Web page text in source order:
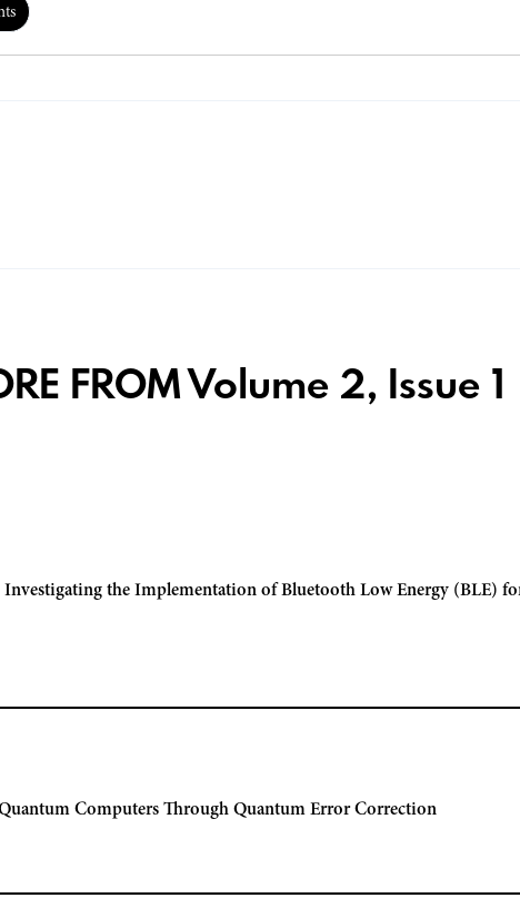
FROM Volume 2, Issue 1
the Implementation of Bluetooth Low Energy (BLE)
Computers Through Quantum Error Correction